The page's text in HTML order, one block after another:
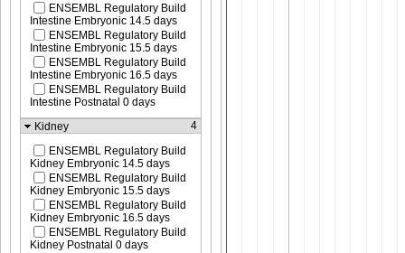
ENSEMBL Regulatory Build
Intestine Embryonic 14.5 days
ENSEMBL Regulatory Build
Intestine Embryonic 15.5 days
ENSEMBL Regulatory Build
Intestine Embryonic 16.5 days
ENSEMBL Regulatory Build
Intestine Postnatal 0 days
Kidney
4
ENSEMBL Regulatory Build
Kidney Embryonic 14.5 days
ENSEMBL Regulatory Build
Kidney Embryonic 15.5 days
ENSEMBL Regulatory Build
Kidney Embryonic 16.5 days
ENSEMBL Regulatory Build
Kidney Postnatal 0 days